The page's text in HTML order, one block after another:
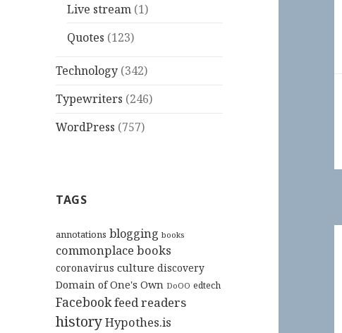
Live stream (1)
Quotes (123)
Technology (342)
Typewriters (246)
WordPress (757)
TAGS
annotations blogging books
commonplace books
coronavirus culture discovery
Domain of One's Own DoOO edtech
Facebookfeed readers
historyHypothes.is